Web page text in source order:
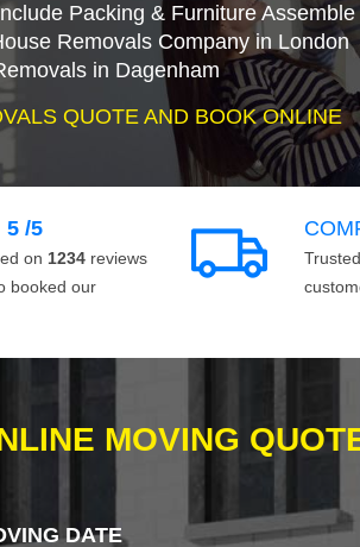
Packing & Furniture Assemble
Removals Company in London
in Dagenham
QUOTE AND BOOK ONLINE
5 /5
on 1234 reviews
booked our
MOVING
DATE